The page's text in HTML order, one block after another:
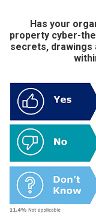
Has your
property cyber-
secrets, drawings